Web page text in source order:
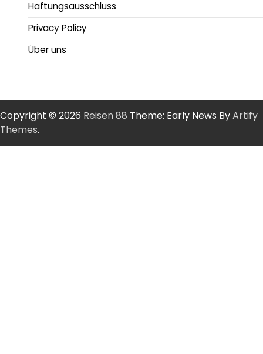
Haftungsausschluss
Privacy Policy
Über uns
Copyright © 2026 Reisen 88 Theme: Early News ByArtify
Themes.